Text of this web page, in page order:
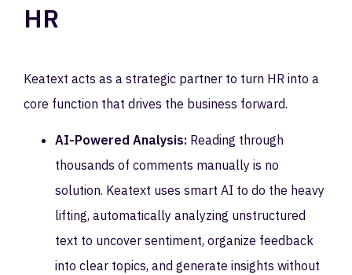
HR
Keatext acts as a strategic partner to turn HR into a
core function that drives the business forward.
AI-Powered Analysis: Reading through
thousands of comments manually is no
solution. Keatext uses smart AI to do the heavy
lifting, automatically analyzing unstructured
text to uncover sentiment, organize feedback
into clear topics, and generate insights without